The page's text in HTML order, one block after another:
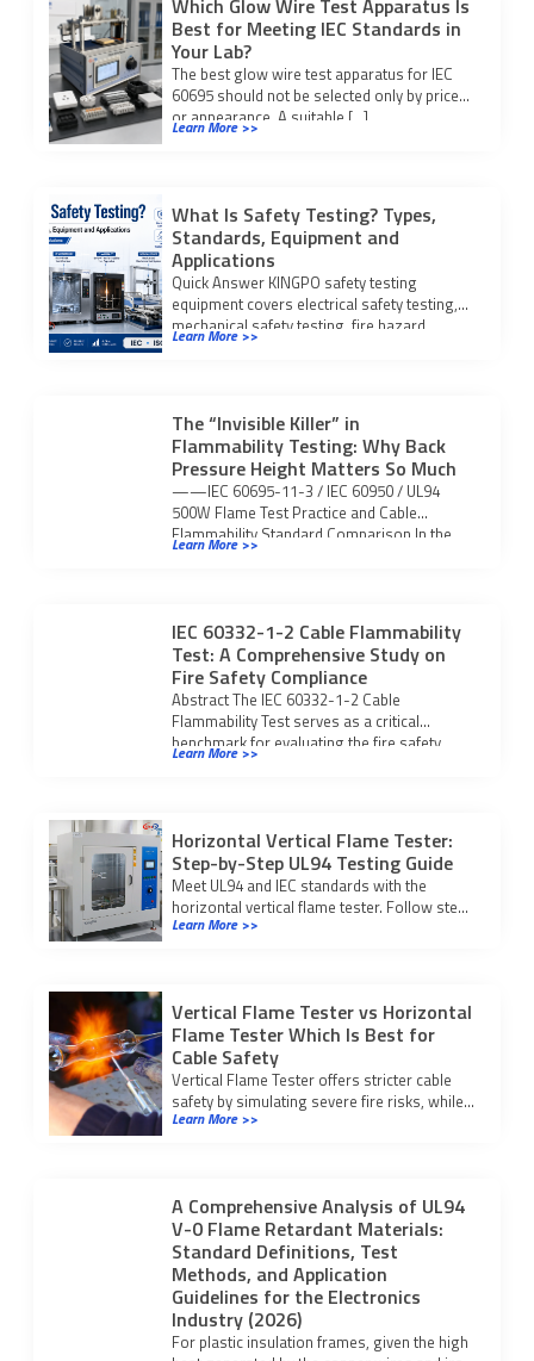
Best for Meeting IEC Standards in
Your Lab?
The best glow wire test apparatus for IEC
60695 should not be selected only by price
or appearance. A suitable […]
Learn More >>
What Is Safety Testing? Types,
Standards, Equipment and
Applications
Quick Answer KINGPO safety testing
equipment covers electrical safety testing,
mechanical safety testing, fire hazard
testing, IP waterproof and dustproof […]
Learn More >>
The “Invisible Killer” in
Flammability Testing: Why Back
Pressure Height Matters So Much
——IEC 60695-11-3 / IEC 60950 / UL94
500W Flame Test Practice and Cable
Flammability Standard Comparison In the
flammability safety […]
Learn More >>
IEC 60332-1-2 Cable Flammability
Test: A Comprehensive Study on
Fire Safety Compliance
Abstract The IEC 60332-1-2 Cable
Flammability Test serves as a critical
benchmark for evaluating the fire safety
integrity of modern […]
Learn More >>
Horizontal Vertical Flame Tester:
Step-by-Step UL94 Testing Guide
Meet UL94 and IEC standards with the
horizontal vertical flame tester. Follow step-
by-step testing and compliance procedures
Learn More >>
Vertical Flame Tester vs Horizontal
Flame Tester Which Is Best for
Cable Safety
Vertical Flame Tester offers stricter cable
safety by simulating severe fire risks, while
horizontal testers suit low-risk checks.
Learn More >>
A Comprehensive Analysis of UL94
V-0 Flame Retardant Materials:
Standard Definitions, Test
Methods, and Application
Guidelines for the Electronics
Industry (2026)
For plastic insulation frames, given the high